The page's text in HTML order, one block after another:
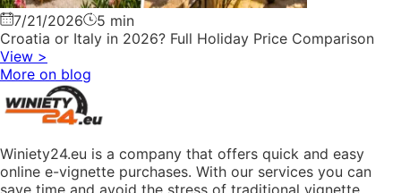
7/21/2026
5 min
Croatia or Italy in 2026? Full Holiday Price Comparison
View >
More on blog
Winiety24.eu is a company that offers quick and easy
online e-vignette purchases. With our services you can
save time and avoid the stress of traditional vignette